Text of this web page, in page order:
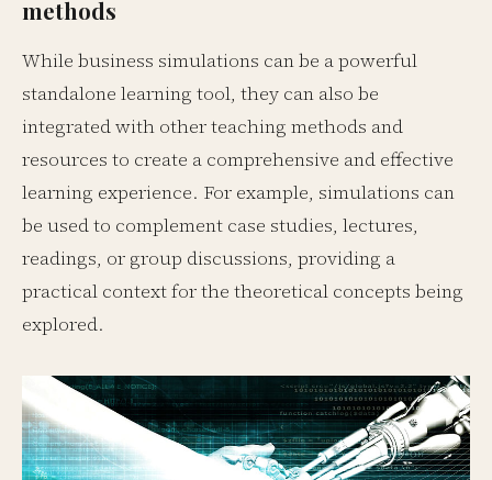
methods
While business simulations can be a powerful
standalone learning tool, they can also be
integrated with other teaching methods and
resources to create a comprehensive and effective
learning experience. For example, simulations can
be used to complement case studies, lectures,
readings, or group discussions, providing a
practical context for the theoretical concepts being
explored.